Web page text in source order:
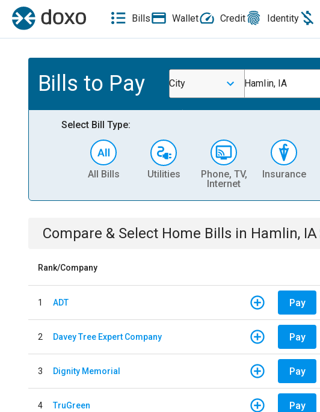
Bills Wallet Credit Identity
Bills to Pay City Hamlin, IA
Select Bill Type:
All Bills Utilities
Phone, TV,
Internet
Insurance
Compare & Select Home Bills in Hamlin, IA
Rank/Company
1 ADT Pay
2 Davey Tree Expert Company Pay
3 Dignity Memorial Pay
4 TruGreen Pay